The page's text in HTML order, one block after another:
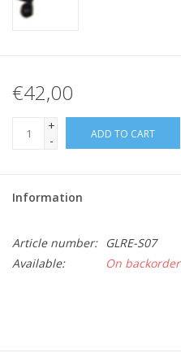
€42,00
+
-
ADD TO CART
Information
Article number:
GLRE-S07
Available:
On backorder